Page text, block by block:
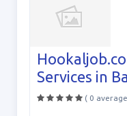
Services in
( 0